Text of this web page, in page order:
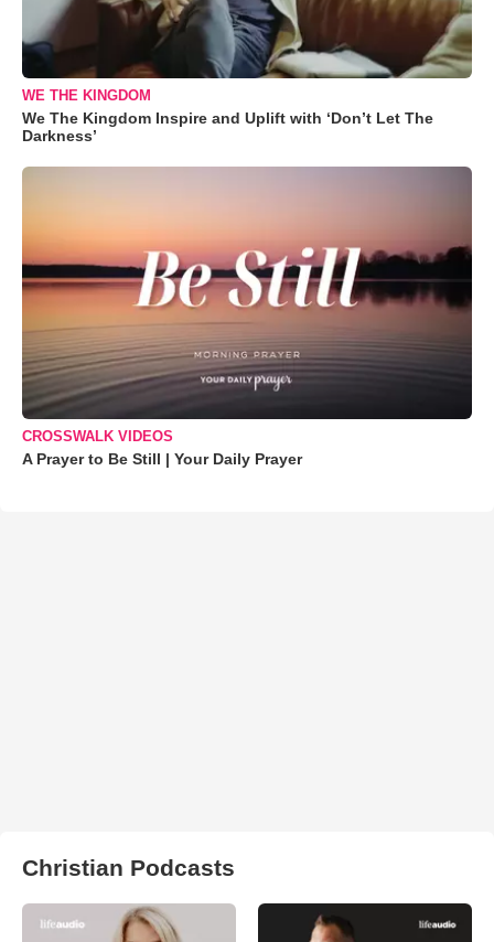
WE THE KINGDOM
We The Kingdom Inspire and Uplift with ‘Don’t Let The
Darkness’
CROSSWALK VIDEOS
A Prayer to Be Still | Your Daily Prayer
Christian Podcasts